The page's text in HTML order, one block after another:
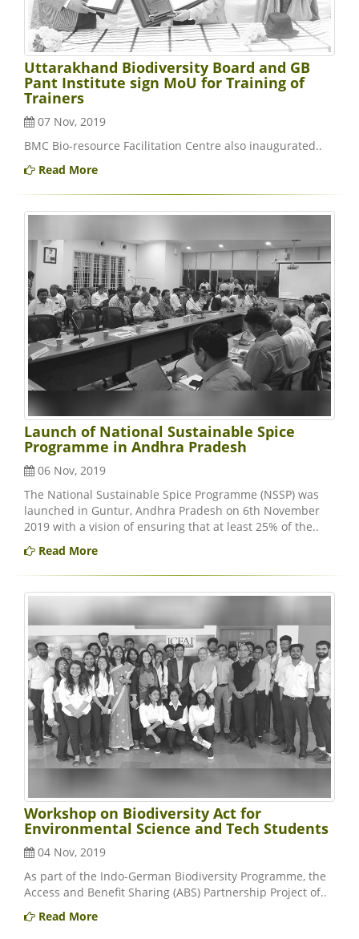
Uttarakhand Biodiversity Board and GB
Pant Institute sign MoU for Training of
Trainers
07 Nov, 2019
BMC Bio-resource Facilitation Centre also inaugurated..
Read More
Launch of National Sustainable Spice
Programme in Andhra Pradesh
06 Nov, 2019
The National Sustainable Spice Programme (NSSP) was
launched in Guntur, Andhra Pradesh on 6th November
2019 with a vision of ensuring that at least 25% of the..
Read More
Workshop on Biodiversity Act for
Environmental Science and Tech Students
04 Nov, 2019
As part of the Indo-German Biodiversity Programme, the
Access and Benefit Sharing (ABS) Partnership Project of..
Read More